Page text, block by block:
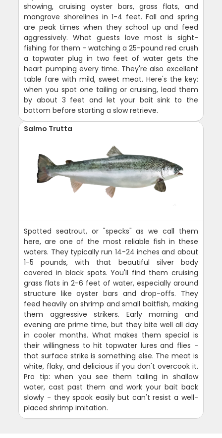
showing, cruising oyster bars, grass flats, and
mangrove shorelines in 1-4 feet. Fall and spring
are peak times when they school up and feed
aggressively. What guests love most is sight-
fishing for them - watching a 25-pound red crush
a topwater plug in two feet of water gets the
heart pumping every time. They're also excellent
table fare with mild, sweet meat. Here's the key:
when you spot one tailing or cruising, lead them
by about 3 feet and let your bait sink to the
bottom before starting a slow retrieve.
Salmo Trutta
Spotted seatrout, or "specks" as we call them
here, are one of the most reliable fish in these
waters. They typically run 14-24 inches and about
1-5 pounds, with that beautiful silver body
covered in black spots. You'll find them cruising
grass flats in 2-6 feet of water, especially around
structure like oyster bars and drop-offs. They
feed heavily on shrimp and small baitfish, making
them aggressive strikers. Early morning and
evening are prime time, but they bite well all day
in cooler months. What makes them special is
their willingness to hit topwater lures and flies -
that surface strike is something else. The meat is
white, flaky, and delicious if you don't overcook it.
Pro tip: when you see them tailing in shallow
water, cast past them and work your bait back
slowly - they spook easily but can't resist a well-
placed shrimp imitation.